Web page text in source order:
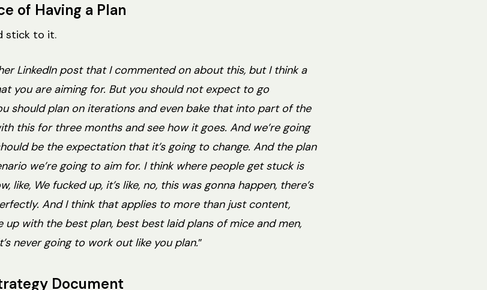
of Having a Plan
stick to it.
LinkedIn post that I commented on about this, but I think a
you are aiming for. But you should not expect to go
should plan on iterations and even bake that into part of the
this for three months and see how it goes. And we’re going
be the expectation that it’s going to change. And the plan
we’re going to aim for. I think where people get stuck is
like, We fucked up, it’s like, no, this was gonna happen, there’s
And I think that applies to more than just content,
up with the best plan, best best laid plans of mice and men,
never going to work out like you plan.”
Document